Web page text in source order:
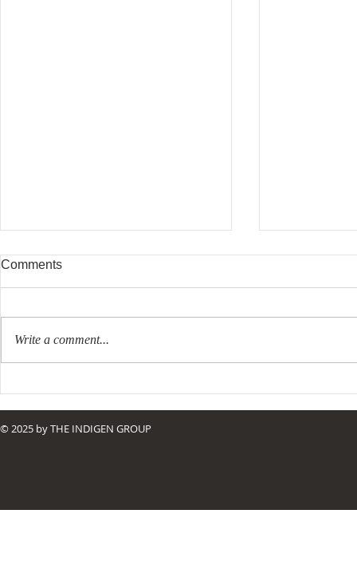
The Right
Comments
Write a comment...
© 2025 by THE INDIGEN GROUP